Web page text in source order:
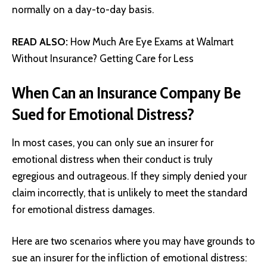
normally on a day-to-day basis.
READ ALSO: How Much Are Eye Exams at Walmart
Without Insurance? Getting Care for Less
When Can an Insurance Company Be
Sued for Emotional Distress?
In most cases, you can only sue an insurer for
emotional distress when their conduct is truly
egregious and outrageous. If they simply denied your
claim incorrectly, that is unlikely to meet the standard
for emotional distress damages.
Here are two scenarios where you may have grounds to
sue an insurer for the infliction of emotional distress: